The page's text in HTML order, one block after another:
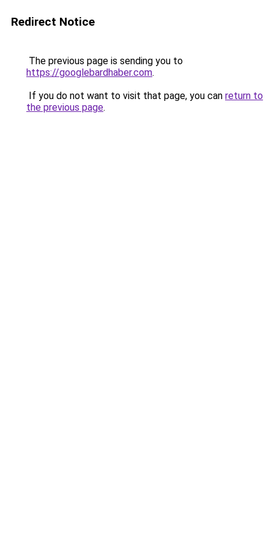
Redirect Notice
The previous page is sending you to
https://googlebardhaber.com.
If you do not want to visit that page, you can return to
the previous page.